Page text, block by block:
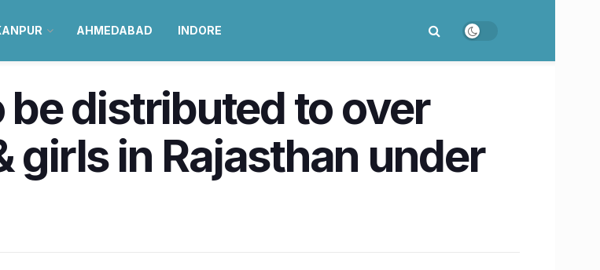
AHMEDABAD INDORE
distributed to over
girls in Rajasthan under